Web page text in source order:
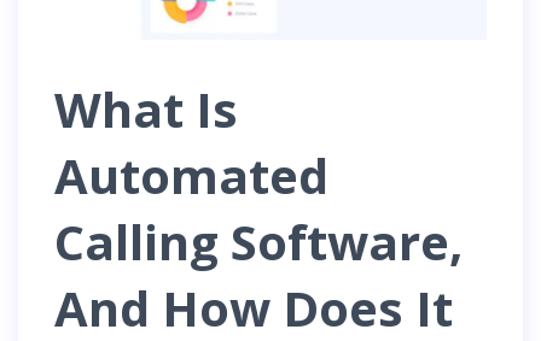
What Is
Automated
Calling Software,
And How Does It